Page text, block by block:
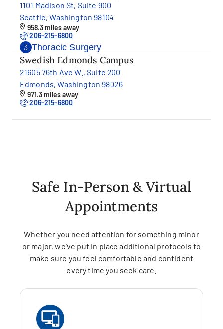
1101 Madison St, Suite 900
Seattle, Washington 98104
958.3 miles away
206-215-6800
3 Thoracic Surgery
Swedish Edmonds Campus
21605 76th Ave W., Suite 200
Edmonds, Washington 98026
971.3 miles away
206-215-6800
Safe In-Person & Virtual
Appointments
Whether you need attention for something minor
or major, we’ve put in place additional protocols to
make sure you feel comfortable and confident
every time you seek care.